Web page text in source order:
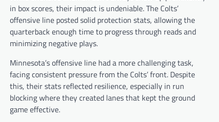
in box scores, their impact is undeniable. The Colts’
offensive line posted solid protection stats, allowing the
quarterback enough time to progress through reads and
minimizing negative plays.
Minnesota’s offensive line had a more challenging task,
facing consistent pressure from the Colts’ front. Despite
this, their stats reflected resilience, especially in run
blocking where they created lanes that kept the ground
game effective.